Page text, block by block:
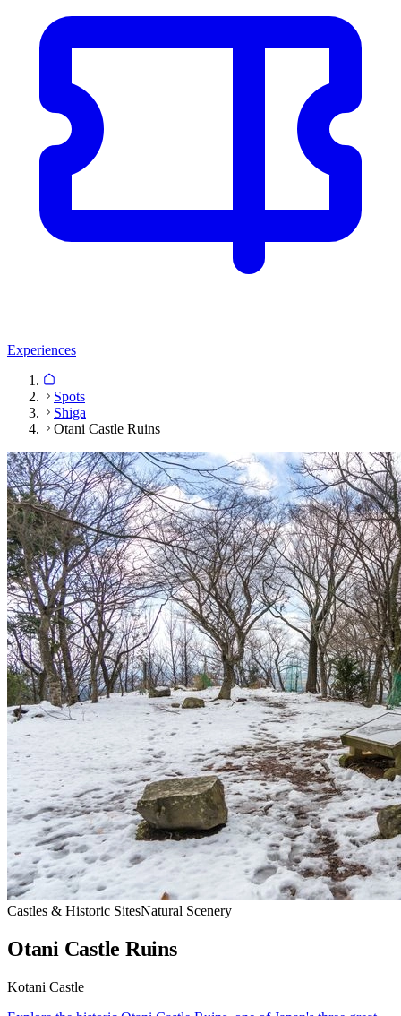
Experiences
Spots
Shiga
Otani Castle Ruins
Castles & Historic SitesNatural Scenery
Otani Castle Ruins
Kotani Castle